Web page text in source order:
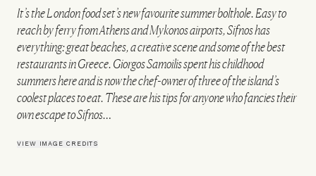
It’s the London food set’s new favourite summer bolthole. Easy to
reach by ferry from Athens and Mykonos airports, Sifnos has
everything: great beaches, a creative scene and some of the best
restaurants in Greece. Giorgos Samoilis spent his childhood
summers here and is now the chef-owner of three of the island’s
coolest places to eat. These are his tips for anyone who fancies their
own escape to Sifnos…
VIEW IMAGE CREDITS